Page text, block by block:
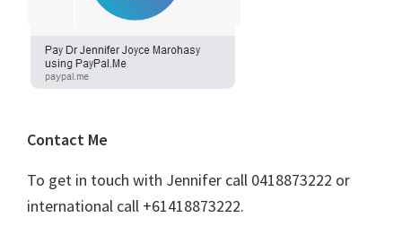
Contact Me
To get in touch with Jennifer call 0418873222 or
international call +61418873222.